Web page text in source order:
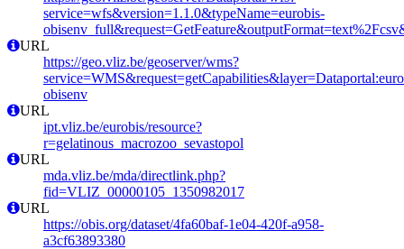
service=wfs&version=1.1.0&typeName=eurobis-
URL
https://geo.vliz.be/geoserver/wms?
obisenv
URL
ipt.vliz.be/eurobis/resource?
r=gelatinous_macrozoo_sevastopol
URL
mda.vliz.be/mda/directlink.php?
fid=VLIZ_00000105_1350982017
URL
https://obis.org/dataset/4fa60baf-1e04-420f-a958-
a3cf63893380